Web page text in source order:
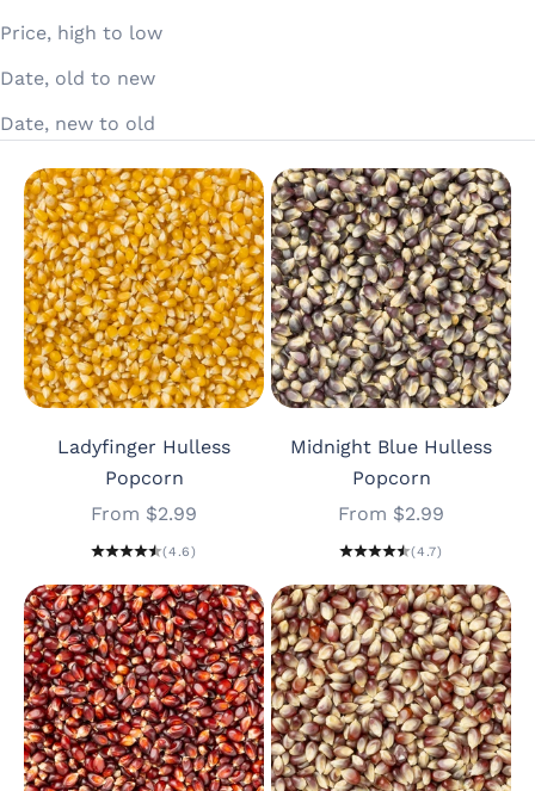
Price, high to low
Date, old to new
Date, new to old
Ladyfinger Hulless
Popcorn
Sale price
From $2.99
(4.6)
Midnight Blue Hulless
Popcorn
Sale price
From $2.99
(4.7)